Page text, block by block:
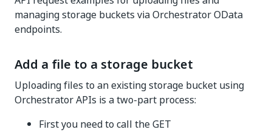
managing storage buckets via Orchestrator OData
endpoints.
Add a file to a storage bucket
Uploading files to an existing storage bucket using
Orchestrator APIs is a two-part process:
First you need to call the GET